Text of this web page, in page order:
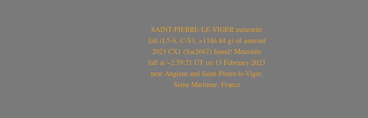
SAINT-PIERRE-LE-VIGER meteorite
fall (L5-6, C-S3, >1146.84 g) of asteroid
2023 CX1 (Sar2667) found! Meteorite
fall at ~2:59:21 UT on 13 February 2023
near Angiens and Saint-Pierre-le-Viger,
Seine Maritime, France